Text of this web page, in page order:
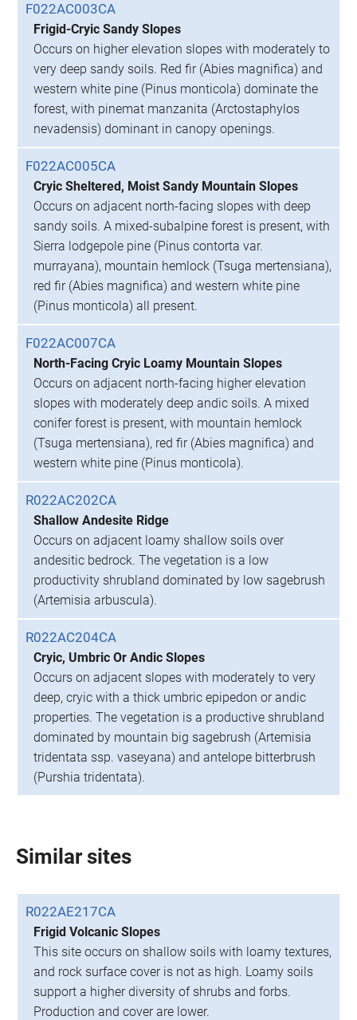
F022AC003CA
Frigid-Cryic Sandy Slopes
Occurs on higher elevation slopes with moderately to
very deep sandy soils. Red fir (Abies magnifica) and
western white pine (Pinus monticola) dominate the
forest, with pinemat manzanita (Arctostaphylos
nevadensis) dominant in canopy openings.
F022AC005CA
Cryic Sheltered, Moist Sandy Mountain Slopes
Occurs on adjacent north-facing slopes with deep
sandy soils. A mixed-subalpine forest is present, with
Sierra lodgepole pine (Pinus contorta var.
murrayana), mountain hemlock (Tsuga mertensiana),
red fir (Abies magnifica) and western white pine
(Pinus monticola) all present.
F022AC007CA
North-Facing Cryic Loamy Mountain Slopes
Occurs on adjacent north-facing higher elevation
slopes with moderately deep andic soils. A mixed
conifer forest is present, with mountain hemlock
(Tsuga mertensiana), red fir (Abies magnifica) and
western white pine (Pinus monticola).
R022AC202CA
Shallow Andesite Ridge
Occurs on adjacent loamy shallow soils over
andesitic bedrock. The vegetation is a low
productivity shrubland dominated by low sagebrush
(Artemisia arbuscula).
R022AC204CA
Cryic, Umbric Or Andic Slopes
Occurs on adjacent slopes with moderately to very
deep, cryic with a thick umbric epipedon or andic
properties. The vegetation is a productive shrubland
dominated by mountain big sagebrush (Artemisia
tridentata ssp. vaseyana) and antelope bitterbrush
(Purshia tridentata).
Similar sites
R022AE217CA
Frigid Volcanic Slopes
This site occurs on shallow soils with loamy textures,
and rock surface cover is not as high. Loamy soils
support a higher diversity of shrubs and forbs.
Production and cover are lower.